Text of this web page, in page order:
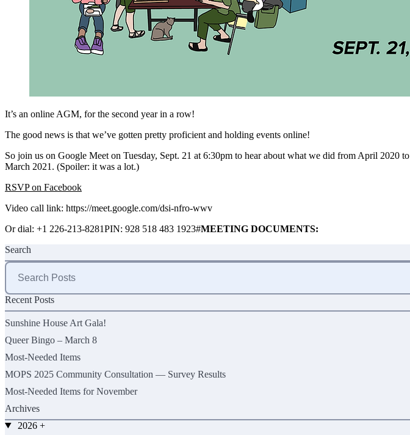
It’s an online AGM, for the second year in a row!
The good news is that we’ve gotten pretty proficient and holding events online!
So join us on Google Meet on Tuesday, Sept. 21 at 6:30pm to hear about what we did from April 2020 to
March 2021. (Spoiler: it was a lot.)
RSVP on Facebook
Video call link: https://meet.google.com/dsi-nfro-wwv
Or dial: ‪+1 226-213-8281PIN: 928 518 483 1923#MEETING DOCUMENTS:
Search
Search
for:
Recent Posts
Sunshine House Art Gala!
Queer Bingo – March 8
Most-Needed Items
MOPS 2025 Community Consultation — Survey Results
Most-Needed Items for November
Archives
2026 +